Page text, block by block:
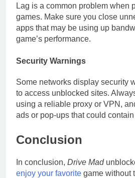
Lag is a common problem when
games. Make sure you close
apps that may be using up
game’s performance.
Security Warnings
Some networks display security
to access unblocked sites.
using a reliable proxy or VPN,
ads or pop-ups that could
Conclusion
In conclusion, Drive Mad
enjoy your favorite game without